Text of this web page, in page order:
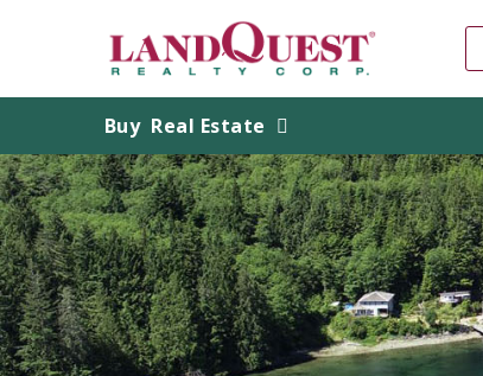
Buy Real Estate